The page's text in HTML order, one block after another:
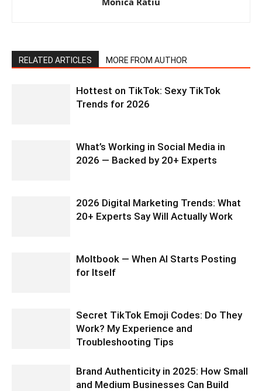
RELATED ARTICLES MORE FROM AUTHOR
Hottest on TikTok: Sexy TikTok
Trends for 2026
What’s Working in Social Media in
2026 — Backed by 20+ Experts
2026 Digital Marketing Trends: What
20+ Experts Say Will Actually Work
Moltbook — When AI Starts Posting
for Itself
Secret TikTok Emoji Codes: Do They
Work? My Experience and
Troubleshooting Tips
Brand Authenticity in 2025: How Small
and Medium Businesses Can Build